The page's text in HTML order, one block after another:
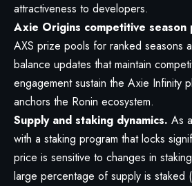
attractiveness to developers.
Axie Origins competitive season
AXS prize pools for ranked seasons
balance updates that maintain
engagement sustain the Axie Infinity
anchors the Ronin ecosystem.
Supply and staking dynamics. As
with a staking program that locks
price is sensitive to changes in
large percentage of supply is staked